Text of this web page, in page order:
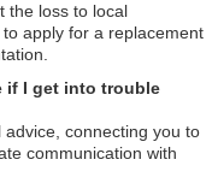
the loss to local
apply for a replacement
if I get into trouble
connecting you to
communication with